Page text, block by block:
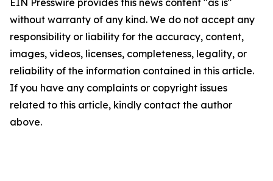
EIN Presswire provides this news content "as is"
without warranty of any kind. We do not accept any
responsibility or liability for the accuracy, content,
images, videos, licenses, completeness, legality, or
reliability of the information contained in this article.
If you have any complaints or copyright issues
related to this article, kindly contact the author
above.